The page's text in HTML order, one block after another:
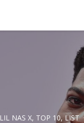
LIL NAS X, TOP 10,LIST